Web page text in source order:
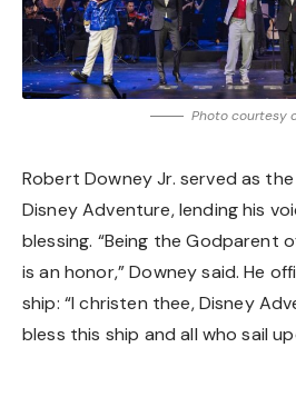
Photo courtesy
Robert Downey Jr. served as
Disney Adventure, lending his
blessing. “Being the Godparent
is an honor,” Downey said. He
ship: “I christen thee, Disney
bless this ship and all who sail